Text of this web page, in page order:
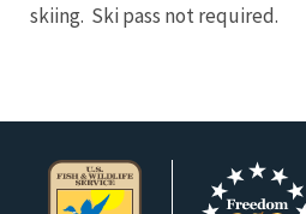
skiing. Ski pass not required.